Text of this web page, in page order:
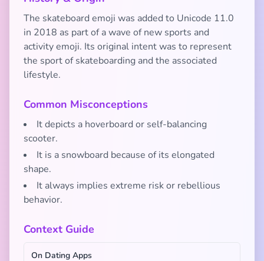
The skateboard emoji was added to Unicode 11.0
in 2018 as part of a wave of new sports and
activity emoji. Its original intent was to represent
the sport of skateboarding and the associated
lifestyle.
Common Misconceptions
It depicts a hoverboard or self-balancing
scooter.
It is a snowboard because of its elongated
shape.
It always implies extreme risk or rebellious
behavior.
Context Guide
On Dating Apps